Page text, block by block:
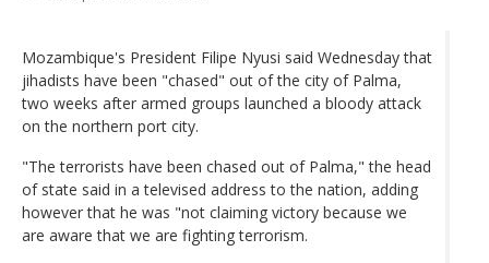
Mozambique's President Filipe Nyusi said Wednesday that
jihadists have been "chased" out of the city of Palma,
two weeks after armed groups launched a bloody attack
on the northern port city.
"The terrorists have been chased out of Palma," the head
of state said in a televised address to the nation, adding
however that he was "not claiming victory because we
are aware that we are fighting terrorism.